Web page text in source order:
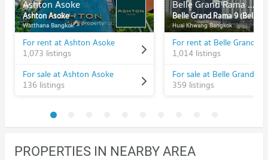
Ashton Asoke
Ashton Asoke
Watthana Bangkok
For rent at Ashton Asoke
1,073 listings
For sale at Ashton Asoke
136 listings
Belle Grand Rama 9 (Belle Avenue)
Belle Grand Rama 9 (Belle Avenue)
Huai Khwang Bangkok
1,014 listings
359 listings
PROPERTIES IN NEARBY AREA